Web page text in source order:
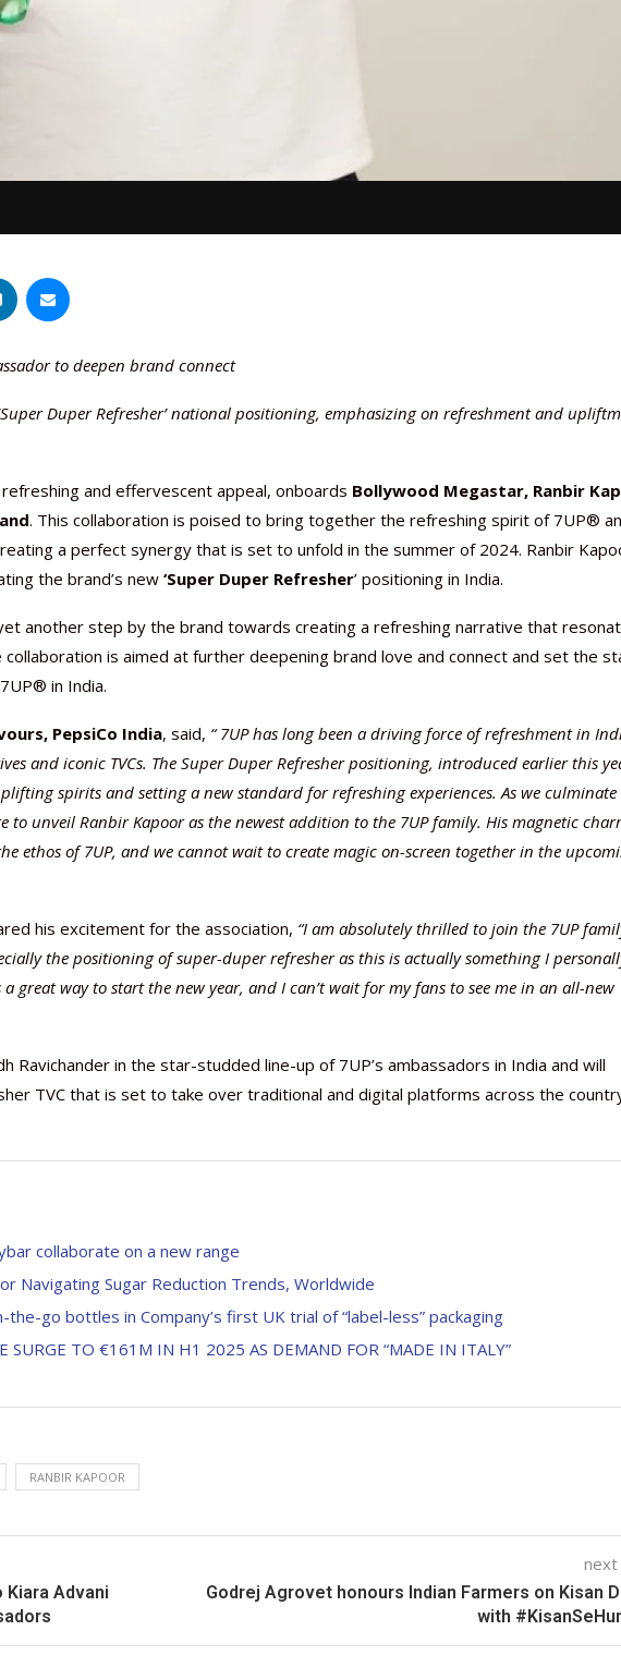
to deepen brand connect
Duper Refresher’ national positioning, emphasizing on refreshment and
and effervescent appeal, onboards Bollywood Megastar, Ranbir
. This collaboration is poised to bring together the refreshing spirit of 7UP®
a perfect synergy that is set to unfold in the summer of 2024. Ranbir
the brand’s new ‘Super Duper Refresher’ positioning in India.
another step by the brand towards creating a refreshing narrative that
is aimed at further deepening brand love and connect and set the
in India.
PepsiCo India, said, “ 7UP has long been a driving force of refreshment in
and iconic TVCs. The Super Duper Refresher positioning, introduced earlier this
spirits and setting a new standard for refreshing experiences. As we
to unveil Ranbir Kapoor as the newest addition to the 7UP family. His magnetic
ethos of 7UP, and we cannot wait to create magic on-screen together in the
his excitement for the association, “I am absolutely thrilled to join the 7UP
the positioning of super-duper refresher as this is actually something I
great way to start the new year, and I can’t wait for my fans to see me in an all-new
Ravichander in the star-studded line-up of 7UP’s ambassadors in India and will
TVC that is set to take over traditional and digital platforms across the
collaborate on a new range
Navigating Sugar Reduction Trends, Worldwide
the-go bottles in Company’s first UK trial of “label-less” packaging
SURGE TO €161M IN H1 2025 AS DEMAND FOR “MADE IN ITALY”
RANBIR KAPOOR
Advani
Godrej Agrovet honours Indian Farmers on Kisan
with
Nutraceutical industry
beyond expectations:
Nutraceuticals for Mental
Wellness
Omya presented
concepts heralding a new
Vitafoods India 2024 – An
Showcase of...
Vitafoods India 2024
Spotlight on Surging
Nutraceutical industry
beyond expectations: